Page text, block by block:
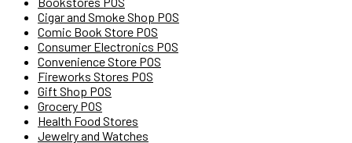
Cigar and Smoke Shop POS
Comic Book Store POS
Consumer Electronics POS
Convenience Store POS
Fireworks Stores POS
Gift Shop POS
Grocery POS
Health Food Stores
Jewelry and Watches